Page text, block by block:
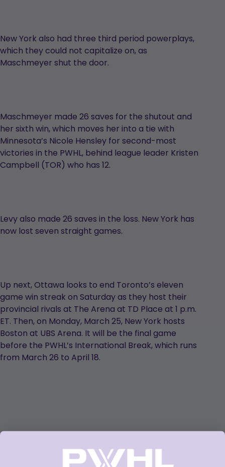
New York also had three third period powerplays,
which they could not capitalize on, as
Maschmeyer shut the door.
Maschmeyer made 26 saves for the shutout and
her sixth win, which moves her into a tie with
Minnesota’s Nicole Hensley for second-most
victories in the PWHL, behind league leader Kristen
Campbell (TOR) who has 12.
Levy also made 26 saves in the loss. New York has
now lost seven straight games.
Up next, Ottawa looks to end Toronto’s eleven
game win streak on Saturday as they host their
provincial rivals at The Arena at TD Place at 1 p.m.
ET. Then, on Monday, March 25, New York hosts
Boston at UBS Arena. It will be the final game
before the PWHL’s International Break, which runs
from March 26 to April 18.